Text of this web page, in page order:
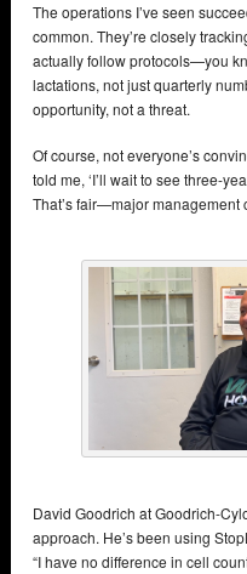
The operations I’ve seen
common. They’re closely
actually follow protocols—you
lactations, not just quarterly
opportunity, not a threat.
Of course, not everyone’s
told me, ‘I’ll wait to see three-
That’s fair—major
David Goodrich at Goodrich-
approach. He’s been using
“I have no difference in cell